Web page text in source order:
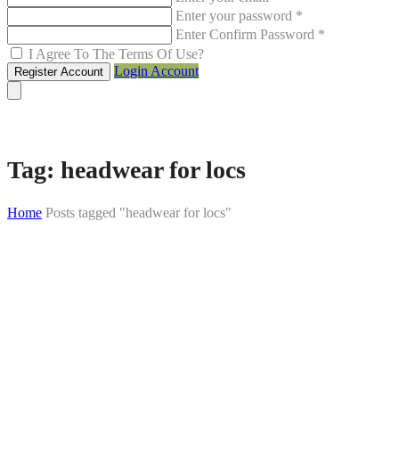
Enter your password *
Enter Confirm Password *
I Agree To The Terms Of Use?
Register Account Login Account
Tag: headwear for locs
Home Posts tagged "headwear for locs"